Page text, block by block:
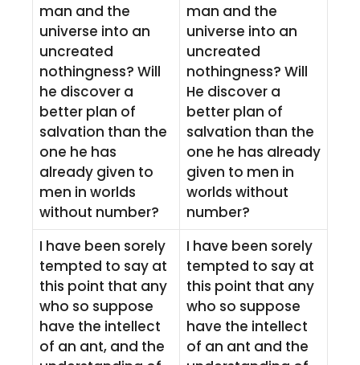
man and the
universe into an
uncreated
nothingness? Will
he discover a
better plan of
salvation than the
one he has
already given to
men in worlds
without number?
man and the
universe into an
uncreated
nothingness? Will
He discover a
better plan of
salvation than the
one he has already
given to men in
worlds without
number?
I have been sorely
tempted to say at
this point that any
who so suppose
have the intellect
of an ant, and the
I have been sorely
tempted to say at
this point that any
who so suppose
have the intellect
of an ant and the